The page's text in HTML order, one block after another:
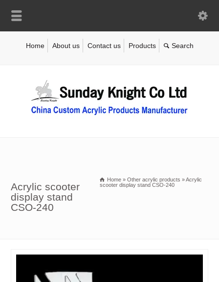
Home About us Contact us Products
Acrylic scooter
display stand
CSO-240
Home » Other acrylic products »Acrylic
scooter display stand CSO-240